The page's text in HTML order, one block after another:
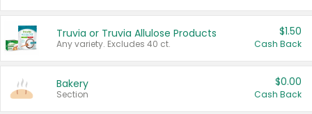
Truvia or Truvia Allulose Products
Any variety. Excludes 40 ct.
$1.50
Cash Back
Bakery
Section
$0.00
Cash Back